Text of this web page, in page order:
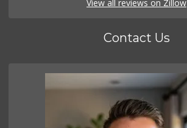
View all reviews on Zillow
Contact Us